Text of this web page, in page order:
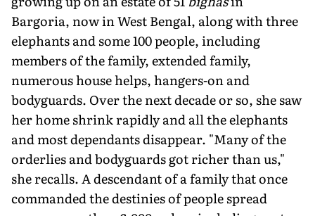
Bargoria, now in West Bengal, along with three
elephants and some 100 people, including
members of the family, extended family,
numerous house helps, hangers-on and
bodyguards. Over the next decade or so, she saw
her home shrink rapidly and all the elephants
and most dependants disappear. "Many of the
orderlies and bodyguards got richer than us,"
she recalls. A descendant of a family that once
commanded the destinies of people spread